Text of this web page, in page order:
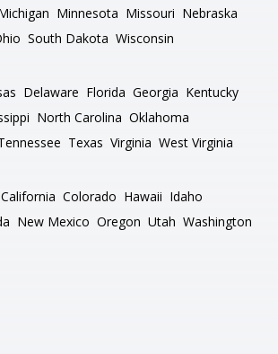
Minnesota Missouri Nebraska
South Dakota Wisconsin
Delaware Florida Georgia Kentucky
North Carolina Oklahoma
Texas Virginia West Virginia
California Colorado Hawaii Idaho
New Mexico Oregon Utah Washington